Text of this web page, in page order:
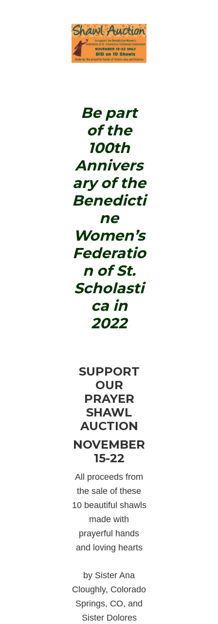
Be part
of the
100th
Annivers
ary of the
Benedicti
ne
Women’s
Federatio
n of St.
Scholasti
ca in
2022
SUPPORT
OUR
PRAYER
SHAWL
AUCTION
NOVEMBER
15-22
All proceeds from
the sale of these
10 beautiful shawls
made with
prayerful hands
and loving hearts
by Sister Ana
Cloughly, Colorado
Springs, CO, and
Sister Dolores